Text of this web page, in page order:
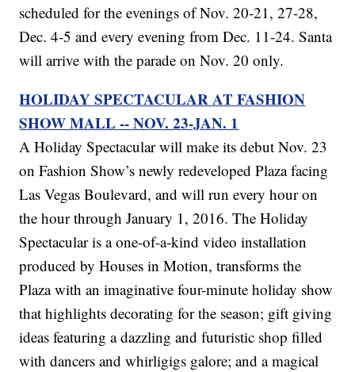
scheduled for the evenings of Nov. 20-21, 27-28,
Dec. 4-5 and every evening from Dec. 11-24. Santa
will arrive with the parade on Nov. 20 only.
HOLIDAY SPECTACULAR AT FASHION
SHOW MALL -- NOV. 23-JAN. 1
A Holiday Spectacular will make its debut Nov. 23
on Fashion Show’s newly redeveloped Plaza facing
Las Vegas Boulevard, and will run every hour on
the hour through January 1, 2016. The Holiday
Spectacular is a one-of-a-kind video installation
produced by Houses in Motion, transforms the
Plaza with an imaginative four-minute holiday show
that highlights decorating for the season; gift giving
ideas featuring a dazzling and futuristic shop filled
with dancers and whirligigs galore; and a magical